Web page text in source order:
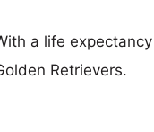
a life
Retrievers.